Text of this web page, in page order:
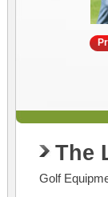
The
Golf